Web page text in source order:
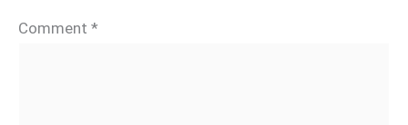
Comment *